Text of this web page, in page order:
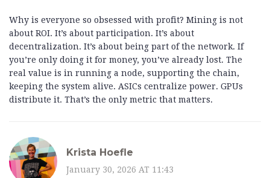
Why is everyone so obsessed with profit? Mining is not
about ROI. It’s about participation. It’s about
decentralization. It’s about being part of the network. If
you’re only doing it for money, you’ve already lost. The
real value is in running a node, supporting the chain,
keeping the system alive. ASICs centralize power. GPUs
distribute it. That’s the only metric that matters.
Krista Hoefle
January 30, 2026 AT 11:43